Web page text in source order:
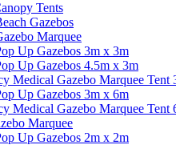
Tents
Gazebos
Marquee
Up Gazebos 3m x 3m
Up Gazebos 4.5m x 3m
Medical Gazebo Marquee Tent
Up Gazebos 3m x 6m
Medical Gazebo Marquee Tent
Marquee
Up Gazebos 2m x 2m